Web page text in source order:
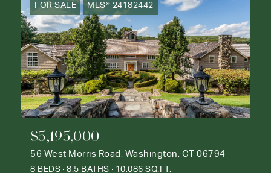
FOR SALE MLS® 24182442
$5,195,000
56 West Morris Road, Washington, CT 06794
8 BEDS 8.5 BATHS 10,086 SQ.FT.